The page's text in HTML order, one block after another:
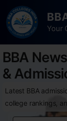
Your
BBA
&
Latest BBA
college rankings,